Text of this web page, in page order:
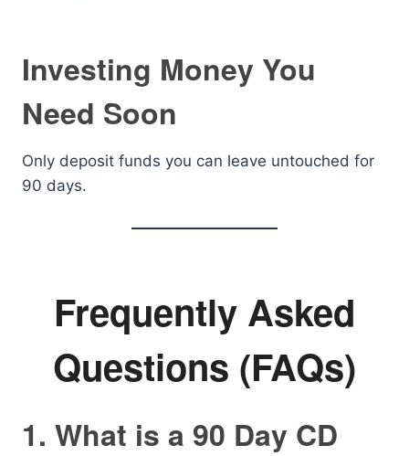
Investing Money You
Need Soon
Only deposit funds you can leave untouched for
90 days.
Frequently Asked
Questions (FAQs)
1. What is a 90 Day CD